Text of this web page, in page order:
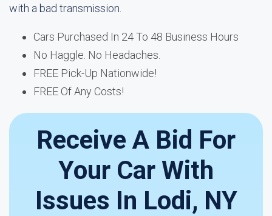
with a bad transmission.
Cars Purchased In 24 To 48 Business Hours
No Haggle. No Headaches.
FREE Pick-Up Nationwide!
FREE Of Any Costs!
Receive A Bid For
Your Car With
Issues In Lodi, NY